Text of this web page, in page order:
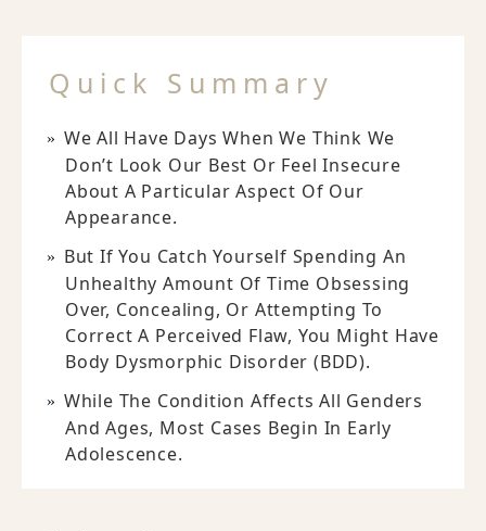
Quick Summary
We All Have Days When We Think We
Don’t Look Our Best Or Feel Insecure
About A Particular Aspect Of Our
Appearance.
But If You Catch Yourself Spending An
Unhealthy Amount Of Time Obsessing
Over, Concealing, Or Attempting To
Correct A Perceived Flaw, You Might Have
Body Dysmorphic Disorder (BDD).
While The Condition Affects All Genders
And Ages, Most Cases Begin In Early
Adolescence.